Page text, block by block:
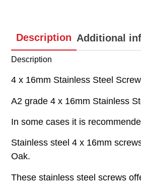
Description Additional
Description
4 x 16mm Stainless Steel
A2 grade 4 x 16mm Stainless
In some cases it is
Stainless steel 4 x 16mm
Oak.
These stainless steel screws